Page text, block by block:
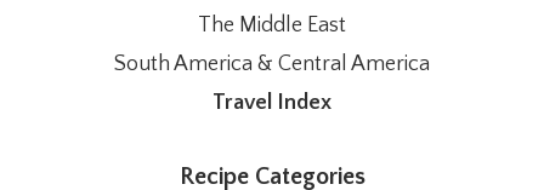
The Middle East
South America & Central America
Travel Index
Recipe Categories